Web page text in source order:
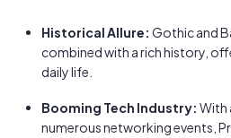
Historical Allure: Gothic and
combined with a rich history,
daily life.
Booming Tech Industry: With
numerous networking events,